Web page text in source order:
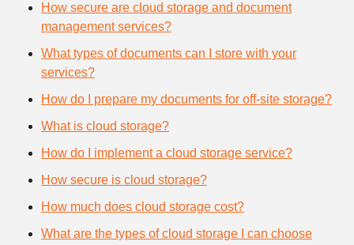
How secure are cloud storage and document
management services?
What types of documents can I store with your
services?
How do I prepare my documents for off-site storage?
What is cloud storage?
How do I implement a cloud storage service?
How secure is cloud storage?
How much does cloud storage cost?
What are the types of cloud storage I can choose